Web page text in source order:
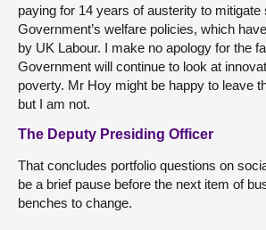
paying for 14 years of austerity to mitigate
Government’s welfare policies, which
by UK Labour. I make no apology for the
Government will continue to look at
poverty. Mr Hoy might be happy to leave
but I am not.
The Deputy Presiding Officer
That concludes portfolio questions on
be a brief pause before the next item of
benches to change.